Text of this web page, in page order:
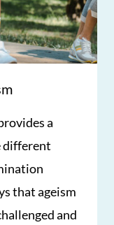
a
different
that ageism
and